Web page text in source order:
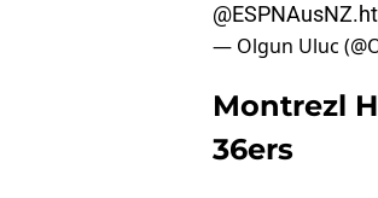
@ESPNAusNZ.
— Olgun Uluc
Montrezl
36ers